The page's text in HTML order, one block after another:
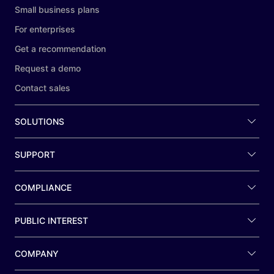
Small business plans
For enterprises
Get a recommendation
Request a demo
Contact sales
SOLUTIONS
SUPPORT
COMPLIANCE
PUBLIC INTEREST
COMPANY